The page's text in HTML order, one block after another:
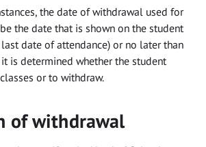
the date of withdrawal used for
the date that is shown on the student
date of attendance) or no later than
is determined whether the student
or to withdraw.
of withdrawal